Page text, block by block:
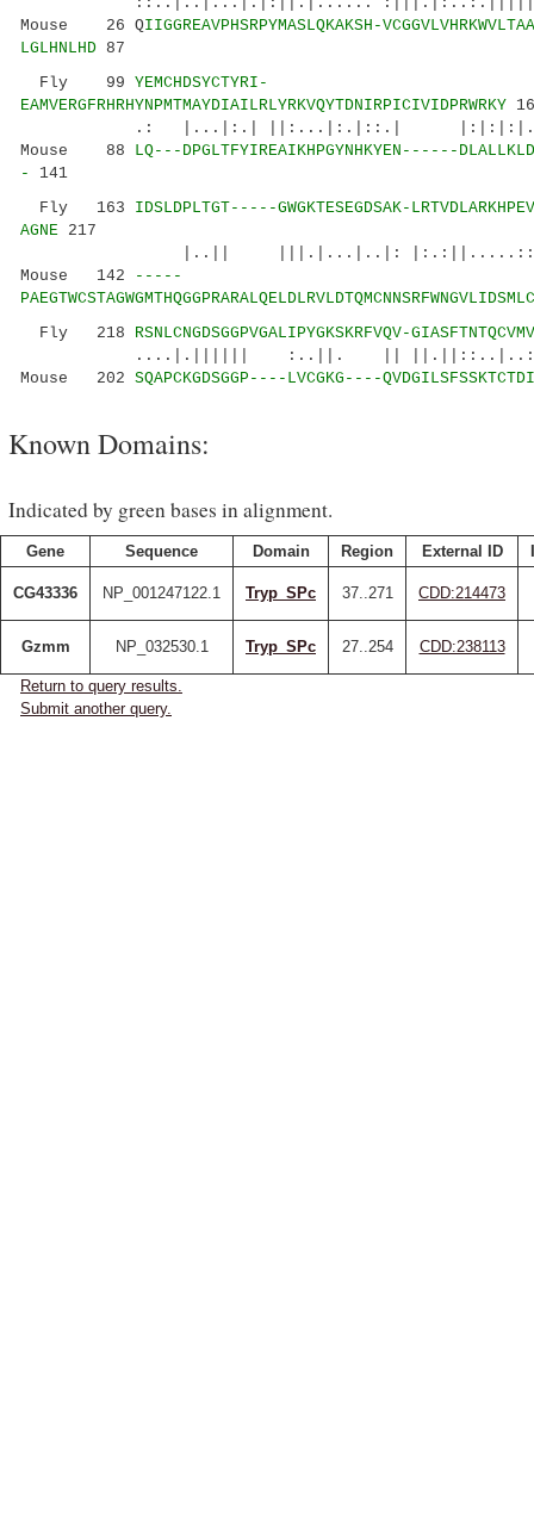
Mouse 26 QIIGGREAVPHSRPYMASLQKAKSH-
LGLHNLHD 87
Fly 99 YEMCHDSYCTYRI-
EAMVERGFRHRHYNPMTMAYDIAILRLYRKVQYTDNIRPICIVIDPRWRKY
.: |...|:.| ||:...|:.|::.|
Mouse 88 LQ---DPGLTFYIREAIKHPGYNHKYEN------
-
141
Fly 163 IDSLDPLTGT-----GWGKTESEGDSAK-
AGNE 217
|..|| |||.|...|..|: |:.:||.....::|.
Mouse 142
-----
Fly 218 RSNLCNGDSGGPVGALIPYGKSKRFVQV-
....|.|||||| :..||. || ||.||::..|..:
Mouse 202 SQAPCKGDSGGP----LVCGKG----
Known Domains:
Indicated by green bases in alignment.
Gene Sequence Domain Region External ID
CG43336 NP_001247122.1 Tryp_SPc 37..271 CDD:214473
Gzmm NP_032530.1 Tryp_SPc 27..254 CDD:238113
Return to query results.
Submit another query.